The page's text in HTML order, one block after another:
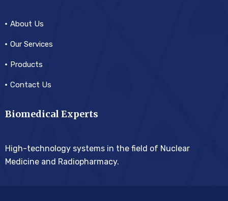
About Us
Our Services
Products
Contact Us
Biomedical Experts
High-technology systems in the field of Nuclear
Medicine and Radiopharmacy.